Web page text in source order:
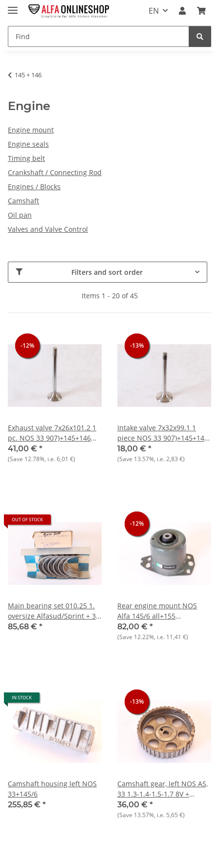
EN
145 + 146
Engine
Engine mount
Engine seals
Timing belt
Crankshaft / Connecting Rod
Engines / Blocks
Camshaft
Oil pan
Valves and Valve Control
Filters and sort order
Items 1 - 20 of 45
-12%
-12%
-12%
Exhaust valve 7x26x101.2 1
pc. NOS 33 907)+145+146
1.7 i.e. 16V
41,00 € *
(Save 12.78%, i.e.6,01 €)
-13%
-13%
-13%
Intake valve 7x32x99.1 1
piece NOS 33 907)+145+146
1.7 i.e. 16V
18,00 € *
(Save 13.57%, i.e.2,83 €)
OUT OF STOCK
Main bearing set 010.25 1.
oversize Alfasud/Sprint + 33
+ 145/6
85,68 € *
-12%
-12%
-12%
Rear engine mount NOS
Alfa 145/6 all+155
Diesel+various Fiat and
Lancia
82,00 € *
(Save 12.22%, i.e. 11,41 €)
IN STOCK
Camshaft housing left NOS
33+145/6
255,85 € *
-13%
-13%
-13%
Camshaft gear, left NOS AS,
33 1.3-1.4-1.5-1.7 8V +
145/146 1.3 1.6
36,00 € *
(Save 13.57%, i.e. 5,65 €)